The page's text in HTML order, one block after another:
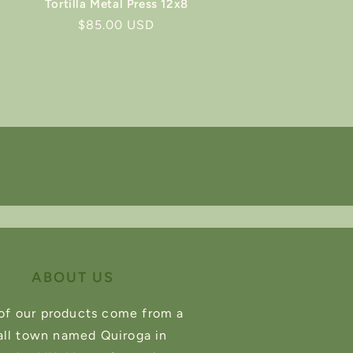
Tortilla Metal Press 12x8
Regular
$85.00 USD
ABOUT US
our products come from a
town named Quiroga in